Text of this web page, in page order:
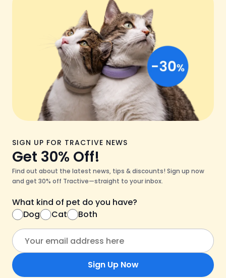
SIGN UP FOR TRACTIVE NEWS
Get 30% Off!
Find out about the latest news, tips & discounts! Sign up now
and get 30% off Tractive—straight to your inbox.
What kind of pet do you have?
Dog
Cat Both
Sign Up Now